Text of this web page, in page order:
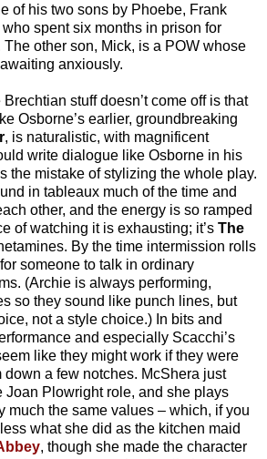
of his two sons by Phoebe, Frank
spent six months in prison for
The other son, Mick, is a POW whose
anxiously.
stuff doesn’t come off is that
Osborne’s earlier, groundbreaking
, is naturalistic, with magnificent
write dialogue like Osborne in his
the mistake of stylizing the whole play.
in tableaux much of the time and
other, and the energy is so ramped
of watching it is exhausting; it’s The
By the time intermission rolls
someone to talk in ordinary
(Archie is always performing,
so they sound like punch lines, but
not a style choice.) In bits and
and especially Scacchi’s
like they might work if they were
down a few notches. McShera just
Joan Plowright role, and she plays
much the same values – which, if you
what she did as the kitchen maid
, though she made the character